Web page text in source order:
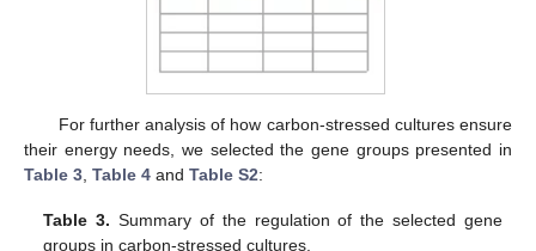
For further analysis of how carbon-stressed cultures ensure
their energy needs, we selected the gene groups presented in
Table 3 Table 4 and Table S2:
Table 3. Summary of the regulation of the selected gene
groups in carbon-stressed cultures.